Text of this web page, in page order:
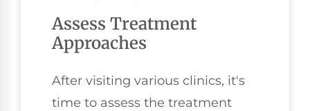
Assess Treatment
Approaches
After visiting various clinics, it's
time to assess the treatment